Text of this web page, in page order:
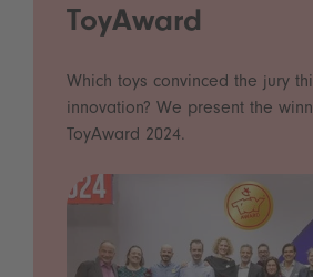
ToyAward
Which toys convinced the jury
innovation? We present the
ToyAward 2024.